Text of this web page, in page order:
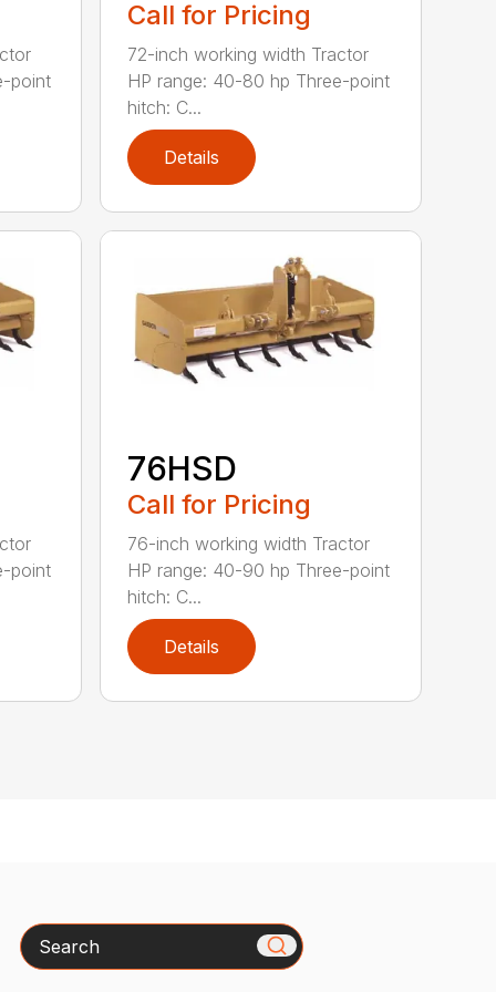
point
Call for Pricing
72-inch working width Tractor
HP range: 40-80 hp Three-point
hitch: C...
Details
point
76HSD
Call for Pricing
76-inch working width Tractor
HP range: 40-90 hp Three-point
hitch: C...
Details
Search